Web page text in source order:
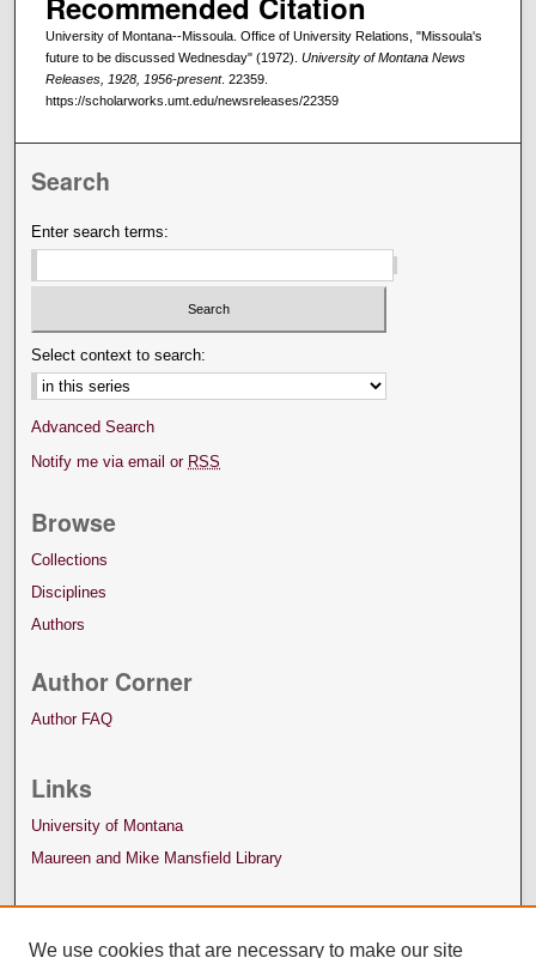
University of Montana--Missoula. Office of University Relations, "Missoula's
future to be discussed Wednesday" (1972). University of Montana News
Releases, 1928, 1956-present. 22359.
https://scholarworks.umt.edu/newsreleases/22359
Search
Enter search terms:
Select context to search:
Advanced Search
Notify me via email or RSS
Browse
Collections
Disciplines
Authors
Author Corner
Author FAQ
Links
University of Montana
Maureen and Mike Mansfield Library
We use cookies that are necessary to make our site